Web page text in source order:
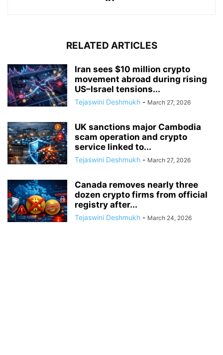
RELATED ARTICLES
Iran sees $10 million crypto
movement abroad during rising
US–Israel tensions...
Tejaswini Deshmukh - March 27, 2026
UK sanctions major Cambodia
scam operation and crypto
service linked to...
Tejaswini Deshmukh - March 27, 2026
Canada removes nearly three
dozen crypto firms from official
registry after...
Tejaswini Deshmukh - March 24, 2026